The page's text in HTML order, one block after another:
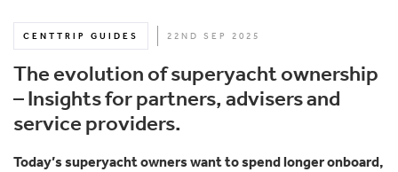
CENTTRIP GUIDES 22ND SEP 2025
The evolution of superyacht ownership
– Insights for partners, advisers and
service providers.
Today’s superyacht owners want to spend longer onboard,